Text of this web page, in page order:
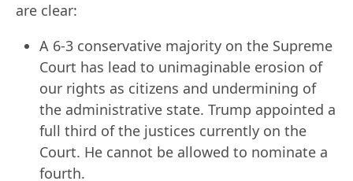
are clear:
A 6-3 conservative majority on the Supreme
Court has lead to unimaginable erosion of
our rights as citizens and undermining of
the administrative state. Trump appointed a
full third of the justices currently on the
Court. He cannot be allowed to nominate a
fourth.